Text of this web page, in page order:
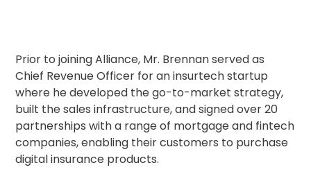
Prior to joining Alliance, Mr. Brennan served as
Chief Revenue Officer for an insurtech startup
where he developed the go-to-market strategy,
built the sales infrastructure, and signed over 20
partnerships with a range of mortgage and fintech
companies, enabling their customers to purchase
digital insurance products.